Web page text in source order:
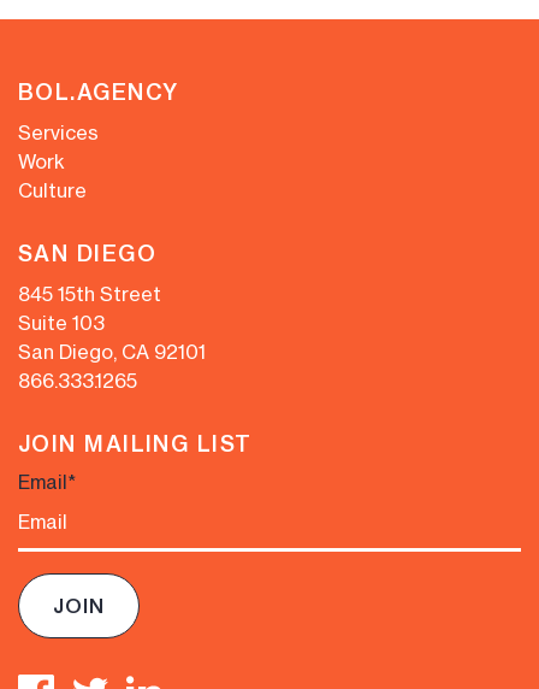
BOL.AGENCY
Services
Work
Culture
SAN DIEGO
845 15th Street
Suite 103
San Diego, CA 92101
866.333.1265
JOIN MAILING LIST
Email*